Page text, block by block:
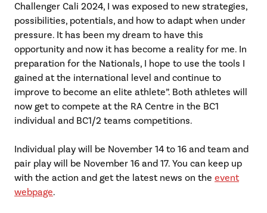
Challenger Cali 2024, I was exposed to new strategies,
possibilities, potentials, and how to adapt when under
pressure. It has been my dream to have this
opportunity and now it has become a reality for me. In
preparation for the Nationals, I hope to use the tools I
gained at the international level and continue to
improve to become an elite athlete”. Both athletes will
now get to compete at the RA Centre in the BC1
individual and BC1/2 teams competitions.
Individual play will be November 14 to 16 and team and
pair play will be November 16 and 17. You can keep up
with the action and get the latest news on the event
webpage.